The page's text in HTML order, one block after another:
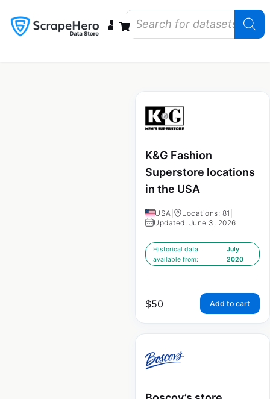
K&G Fashion
Superstore locations
in the USA
USA Locations: 81
Updated: June 3, 2026
Historical data
available from:
July
2020
$50 Add to cart